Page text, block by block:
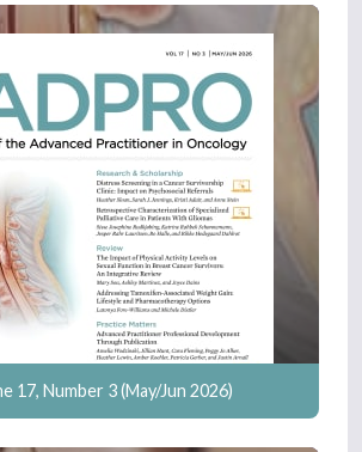
17, Number 3 (May/Jun 2026)